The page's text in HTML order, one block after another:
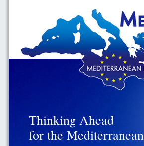
Thinking Ahead
for the Mediterranean
Thinking Ahead
for the Mediterranean